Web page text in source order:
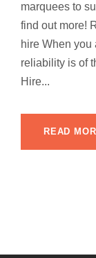
marquees to
find out more!
hire When you
reliability is of
Hire...
READ